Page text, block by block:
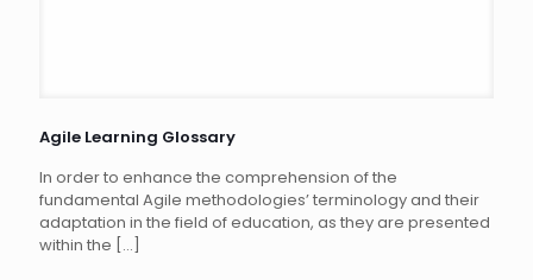
Agile Learning Glossary
In order to enhance the comprehension of the
fundamental Agile methodologies’ terminology and their
adaptation in the field of education, as they are presented
within the […]